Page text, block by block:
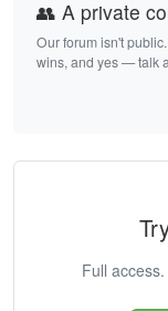
👥 A private
Our forum isn't
wins, and yes — talk
Full